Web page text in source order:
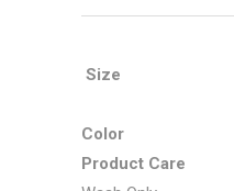
Size
Color
Product Care